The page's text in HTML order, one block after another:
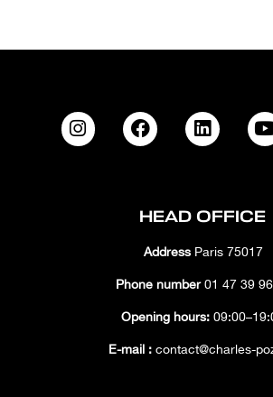
HEAD OFFICE
AddressParis 75017
Phone number01 47 39
Opening hours:
E-mail : contact@charles-